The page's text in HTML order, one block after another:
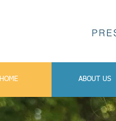
HOME ABOUT US